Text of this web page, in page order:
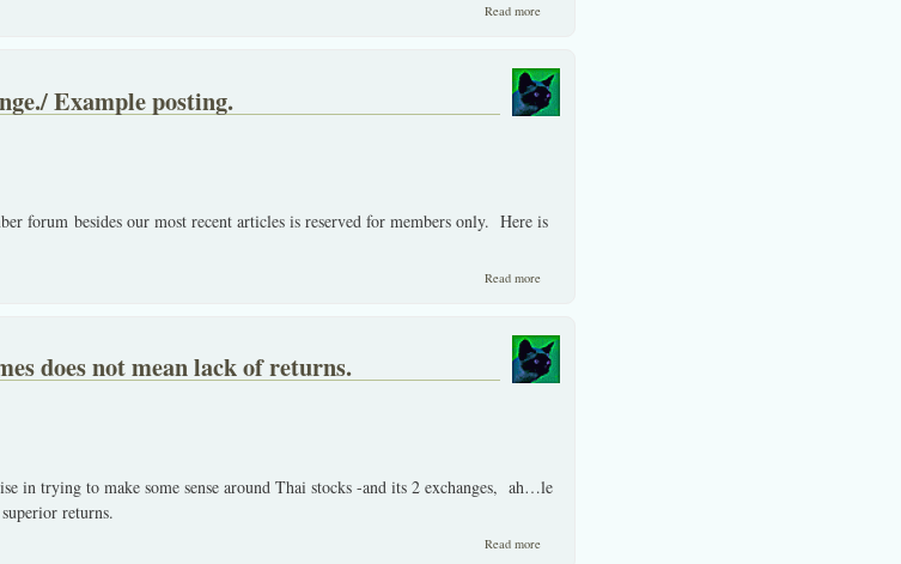
Read more
Example posting.
forum besides our most recent articles is reserved for members only. Here is
Read more
does not mean lack of returns.
in trying to make some sense around Thai stocks -and its 2 exchanges, ah…le
returns.
Read more